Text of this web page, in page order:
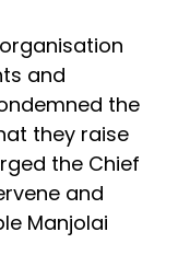
and
the
they raise
the Chief
and
Manjolai